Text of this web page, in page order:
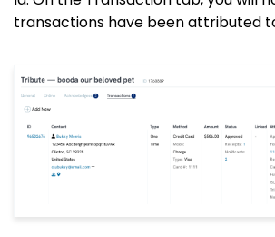
transactions have been attributed